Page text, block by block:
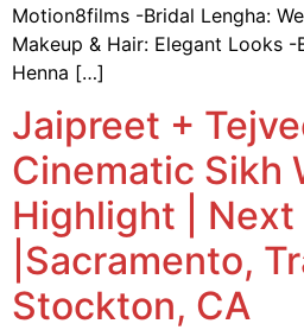
Motion8films -Bridal Lengha:
Makeup & Hair: Elegant Looks -
Henna […]
Jaipreet +
Cinematic Sikh
Highlight | Next
|Sacramento,
Stockton, CA